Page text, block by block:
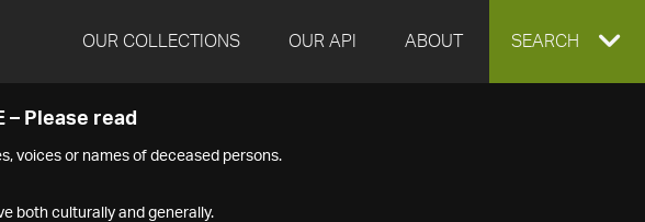
OUR COLLECTIONS OUR API ABOUT EXPAND
SEARCH
– Please read
voices or names of deceased persons.
both culturally and generally.